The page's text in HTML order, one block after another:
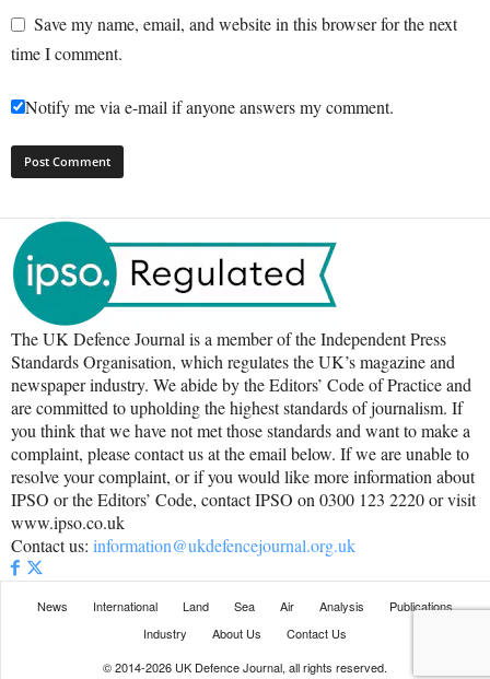
Save my name, email, and website in this browser for the next
time I comment.
Notify me via e-mail if anyone answers my comment.
The UK Defence Journal is a member of the Independent Press
Standards Organisation, which regulates the UK’s magazine and
newspaper industry. We abide by the Editors’ Code of Practice and
are committed to upholding the highest standards of journalism. If
you think that we have not met those standards and want to make a
complaint, please contact us at the email below. If we are unable to
resolve your complaint, or if you would like more information about
IPSO or the Editors’ Code, contact IPSO on 0300 123 2220 or visit
www.ipso.co.uk
Contact us: information@ukdefencejournal.org.uk
News International Land Sea Air Analysis
Publications
Industry
About Us
Contact Us
© 2014-2026 UK Defence Journal, all rights reserved.